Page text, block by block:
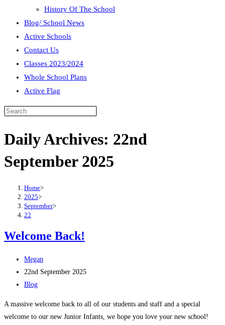
History Of The School
Blog/ School News
Active Schools
Contact Us
Classes 2023/2024
Whole School Plans
Active Flag
Search
website
Daily Archives: 22nd
September 2025
Home>
2025>
September>
22
Welcome Back!
Post
author:
Megan
Post
published:
22nd September 2025
Post
Blog
A massive welcome back to all of our students and staff and a special
welcome to our new Junior Infants, we hope you love your new school!